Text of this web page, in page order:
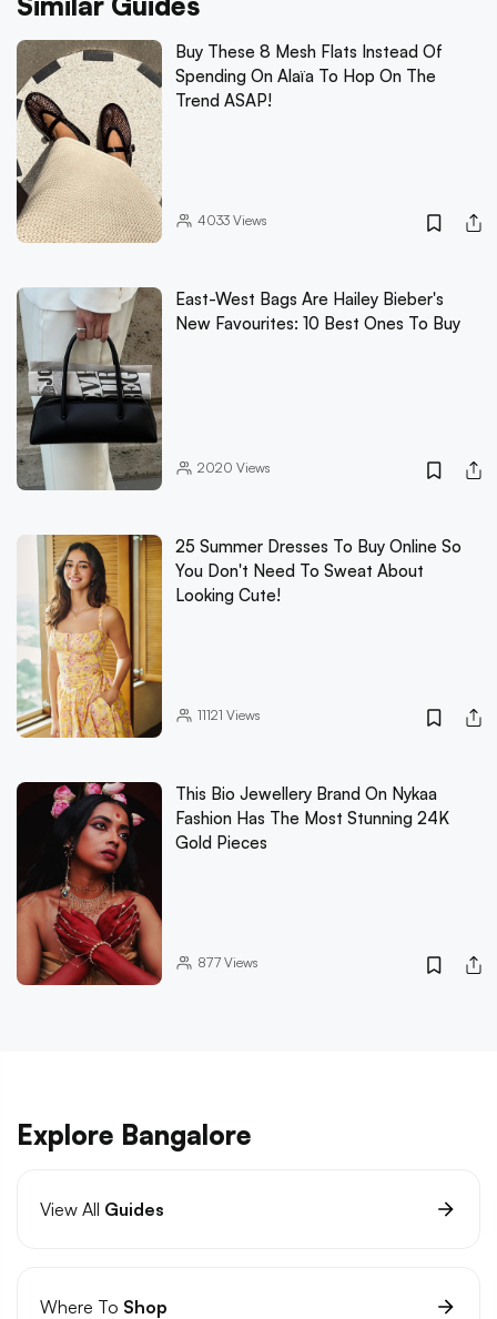
Buy These 8 Mesh Flats Instead Of
Spending On Alaïa To Hop On The
Trend ASAP!
4033Views
East-West Bags Are Hailey Bieber's
New Favourites: 10 Best Ones To Buy
2020 Views
25 Summer Dresses To Buy Online So
You Don't Need To Sweat About
Looking Cute!
11121 Views
This Bio Jewellery Brand On Nykaa
Fashion Has The Most Stunning 24K
Gold Pieces
877Views
Explore Bangalore
View All Guides
Where To Shop